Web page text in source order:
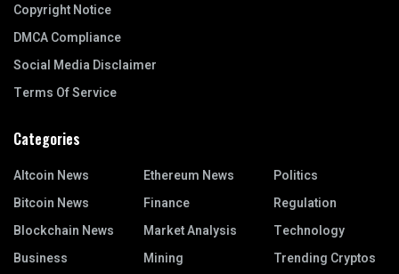
Copyright Notice
DMCA Compliance
Social Media Disclaimer
Terms Of Service
Categories
Altcoin News
Bitcoin News
Blockchain News
Business
Ethereum News
Finance
Market Analysis
Mining
Politics
Regulation
Technology
Trending Cryptos